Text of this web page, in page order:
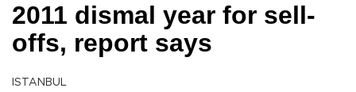
2011 dismal year for sell-
offs, report says
ISTANBUL